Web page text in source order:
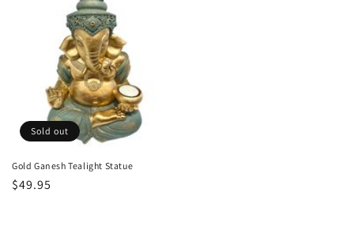
Sold out
Gold Ganesh Tealight Statue
Regular
$49.95